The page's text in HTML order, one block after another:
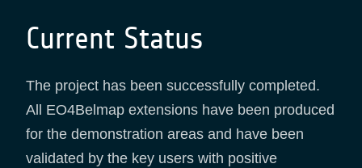
Current Status
The project has been successfully completed.
All EO4Belmap extensions have been produced
for the demonstration areas and have been
validated by the key users with positive